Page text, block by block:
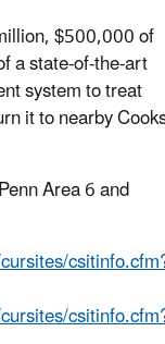
$500,000 of
a state-of-the-art
system to treat
it to nearby
Area 6 and